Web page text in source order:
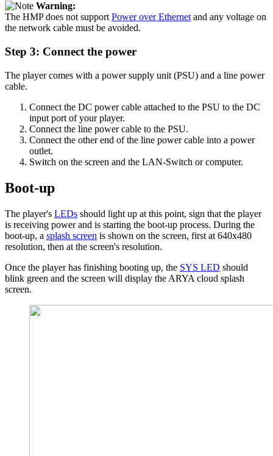
Warning:
The HMP does not support Power over Ethernet and any voltage on
the network cable must be avoided.
Step 3: Connect the power
The player comes with a power supply unit (PSU) and a line power
cable.
Connect the DC power cable attached to the PSU to the DC
input port of your player.
Connect the line power cable to the PSU.
Connect the other end of the line power cable into a power
outlet.
Switch on the screen and the LAN-Switch or computer.
Boot-up
The player's LEDs should light up at this point, sign that the player
is receiving power and is starting the boot-up process. During the
boot-up, a splash screen is shown on the screen, first at 640x480
resolution, then at the screen's resolution.
Once the player has finishing booting up, the SYS LED should
blink green and the screen will display the ARYA cloud splash
screen.